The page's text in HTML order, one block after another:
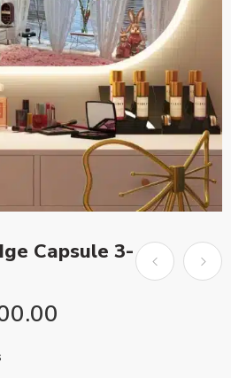
Capsule 3-